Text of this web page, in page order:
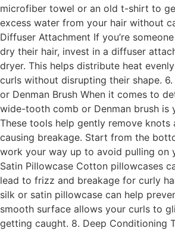
microfiber towel or an old t-shirt to
excess water from your hair without
Diffuser Attachment If you’re
dry their hair, invest in a diffuser
dryer. This helps distribute heat
curls without disrupting their shape.
or Denman Brush When it comes to
wide-tooth comb or Denman brush is
These tools help gently remove knots
causing breakage. Start from the
work your way up to avoid pulling on
Satin Pillowcase Cotton pillowcases
lead to frizz and breakage for curly
silk or satin pillowcase can help
smooth surface allows your curls to
getting caught. 8. Deep Conditioning